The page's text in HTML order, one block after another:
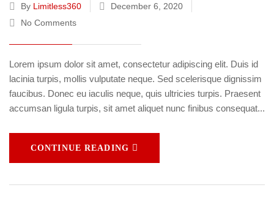
By Limitless360
December 6, 2020
No Comments
Lorem ipsum dolor sit amet, consectetur adipiscing elit. Duis id
lacinia turpis, mollis vulputate neque. Sed scelerisque dignissim
faucibus. Donec eu iaculis neque, quis ultricies turpis. Praesent
accumsan ligula turpis, sit amet aliquet nunc finibus consequat...
CONTINUE READING